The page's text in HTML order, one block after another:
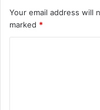
Your email address will
marked *